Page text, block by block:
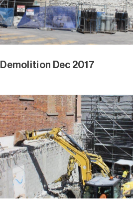
Demolition Dec 2017